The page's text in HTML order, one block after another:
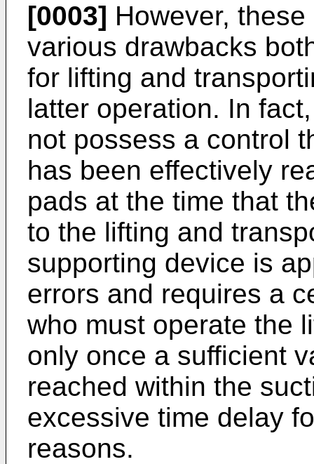
[0003] However,
various drawbacks
for lifting and
latter operation. In
not possess a control
has been effectively
pads at the time that
to the lifting and
supporting device is
errors and requires a
who must operate the
only once a sufficient
reached within the
excessive time delay
reasons.